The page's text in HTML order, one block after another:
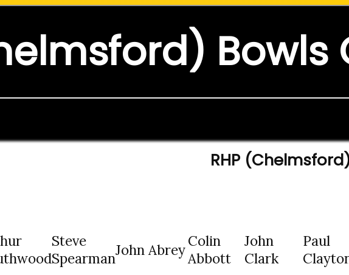
Bowls
RHP
Steve
SpearmanJohn Abrey
Colin
Abbott
John
Clark
Paul